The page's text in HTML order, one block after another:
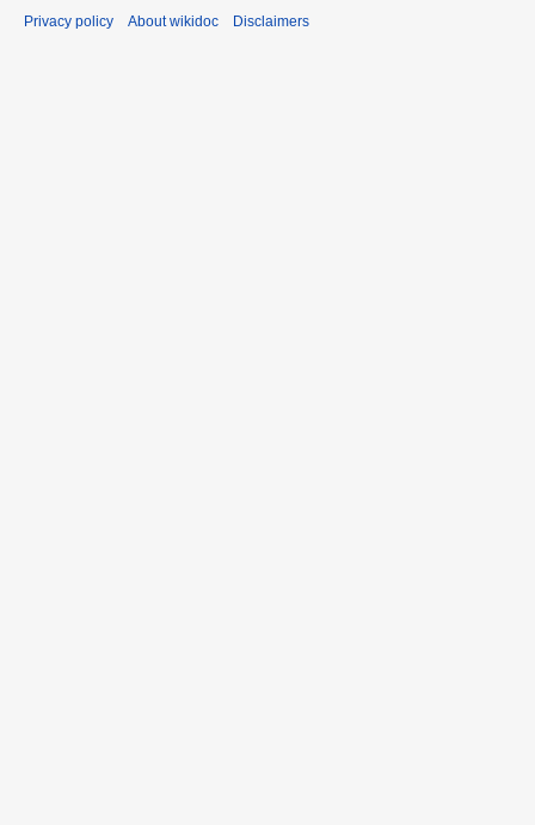
Privacy policy About wikidoc Disclaimers